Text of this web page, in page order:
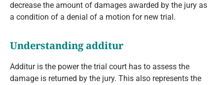
decrease the amount of damages awarded by the jury as
a condition of a denial of a motion for new trial.
Understanding additur
Additur is the power the trial court has to assess the
damage is returned by the jury. This also represents the